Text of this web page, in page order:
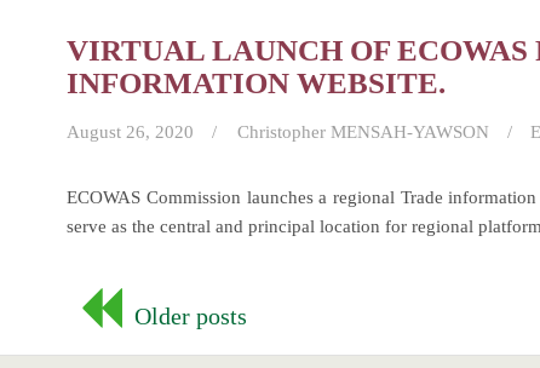
Meeting
of
ECOWAS
Trade
Facilitation
VIRTUAL LAUNCH OF
INFORMATION WEBSITE.
August 26, 2020 Christopher MENSAH-YAWSON
ECOWAS Commission launches a regional Trade
serve as the central and principal location for regional
Posts
navigation
Older posts